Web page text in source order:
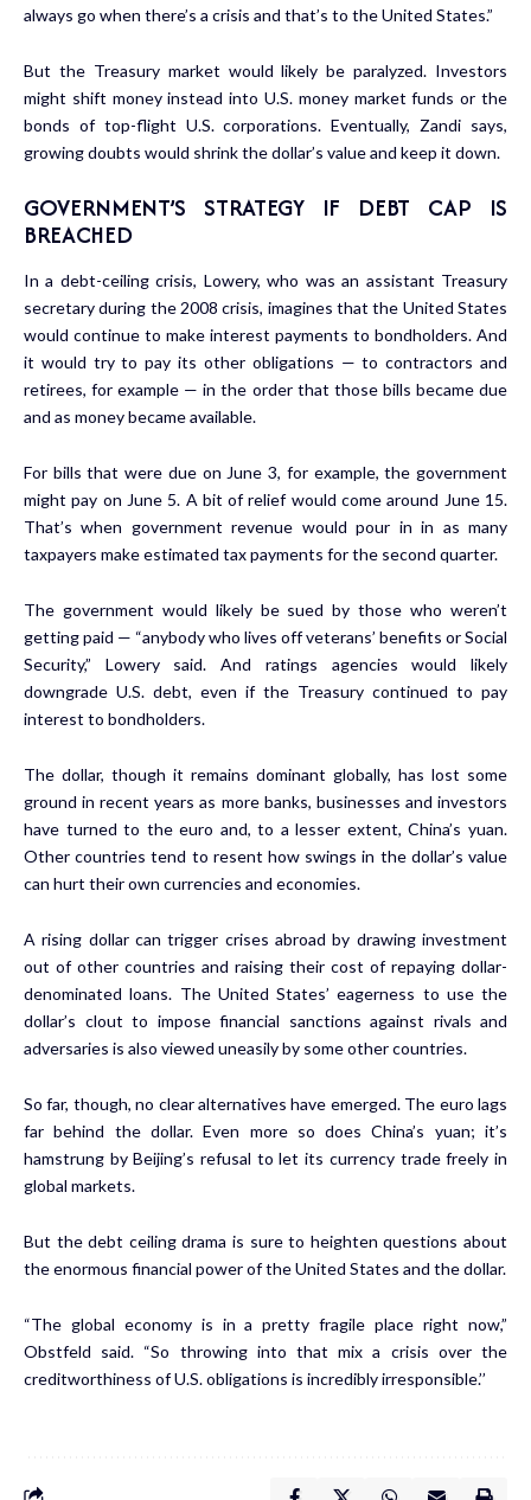
always go when there’s a crisis and that’s to the United States.”
But the Treasury market would likely be paralyzed. Investors
might shift money instead into U.S. money market funds or the
bonds of top-flight U.S. corporations. Eventually, Zandi says,
growing doubts would shrink the dollar’s value and keep it down.
GOVERNMENT’S STRATEGY IF DEBT CAP IS
BREACHED
In a debt-ceiling crisis, Lowery, who was an assistant Treasury
secretary during the 2008 crisis, imagines that the United States
would continue to make interest payments to bondholders. And
it would try to pay its other obligations — to contractors and
retirees, for example — in the order that those bills became due
and as money became available.
For bills that were due on June 3, for example, the government
might pay on June 5. A bit of relief would come around June 15.
That’s when government revenue would pour in in as many
taxpayers make estimated tax payments for the second quarter.
The government would likely be sued by those who weren’t
getting paid — “anybody who lives off veterans’ benefits or Social
Security,” Lowery said. And ratings agencies would likely
downgrade U.S. debt, even if the Treasury continued to pay
interest to bondholders.
The dollar, though it remains dominant globally, has lost some
ground in recent years as more banks, businesses and investors
have turned to the euro and, to a lesser extent, China’s yuan.
Other countries tend to resent how swings in the dollar’s value
can hurt their own currencies and economies.
A rising dollar can trigger crises abroad by drawing investment
out of other countries and raising their cost of repaying dollar-
denominated loans. The United States’ eagerness to use the
dollar’s clout to impose financial sanctions against rivals and
adversaries is also viewed uneasily by some other countries.
So far, though, no clear alternatives have emerged. The euro lags
far behind the dollar. Even more so does China’s yuan; it’s
hamstrung by Beijing’s refusal to let its currency trade freely in
global markets.
But the debt ceiling drama is sure to heighten questions about
the enormous financial power of the United States and the dollar.
“The global economy is in a pretty fragile place right now,”
Obstfeld said. “So throwing into that mix a crisis over the
creditworthiness of U.S. obligations is incredibly irresponsible.’’